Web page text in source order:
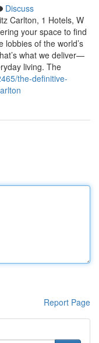
Discuss
Carlton, 1 Hotels, W
your space to find
of the world’s
what we deliver—
living. The
the-definitive-
Report Page